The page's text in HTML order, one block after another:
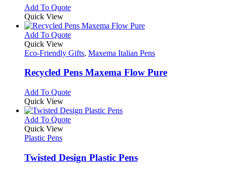
on
product
page
may
chosen
on
the
product
page
Add To QuoteThis
has
multiple
The
may
on
the
product
page
Quick View
Add To QuoteThis
has
variants.
may
be
chosen
on
page
Quick View
Eco-Friendly Gifts, Maxema Italian Pens
Recycled Pens Maxema Flow Pure
Add To QuoteThis
has
multiple
may
be
Quick View
Add To QuoteThis
variants.
The
Quick View
Plastic Pens
Twisted Design Plastic Pens